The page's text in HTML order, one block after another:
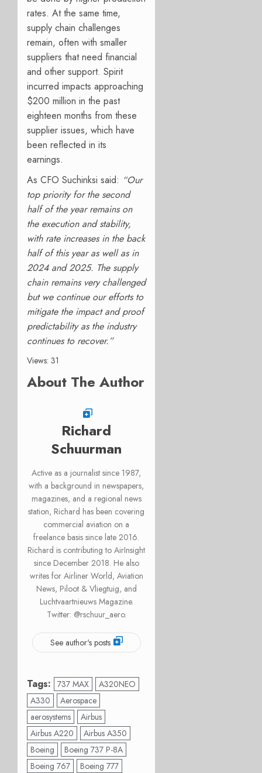
rates. At the same time,
supply chain challenges
remain, often with smaller
suppliers that need financial
and other support. Spirit
incurred impacts approaching
$200 million in the past
eighteen months from these
supplier issues, which have
been reflected in its
earnings.
As CFO Suchinksi said: “Our
top priority for the second
half of the year remains on
the execution and stability,
with rate increases in the back
half of this year as well as in
2024 and 2025. The supply
chain remains very challenged
but we continue our efforts to
mitigate the impact and proof
predictability as the industry
continues to recover.”
Views: 31
About The Author
Richard
Schuurman
Active as a journalist since 1987,
with a background in newspapers,
magazines, and a regional news
station, Richard has been covering
commercial aviation on a
freelance basis since late 2016.
Richard is contributing to AirInsight
since December 2018. He also
writes for Airliner World, Aviation
News, Piloot & Vliegtuig, and
Luchtvaartnieuws Magazine.
Twitter: @rschuur_aero.
See author's posts
Tags: 737 MAX
A320NEO
A330
Aerospace
aerosystems
Airbus
Airbus A220
Airbus A350
Boeing
Boeing 737 P-8A
Boeing 767
Boeing 777